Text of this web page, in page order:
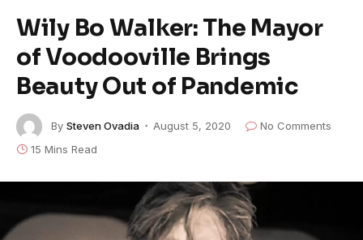
Wily Bo Walker: The Mayor
of Voodooville Brings
Beauty Out of Pandemic
By Steven Ovadia August 5, 2020
No Comments
15 Mins Read